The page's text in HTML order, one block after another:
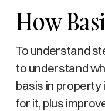
How
To understand
to understand
basis in property
for it, plus